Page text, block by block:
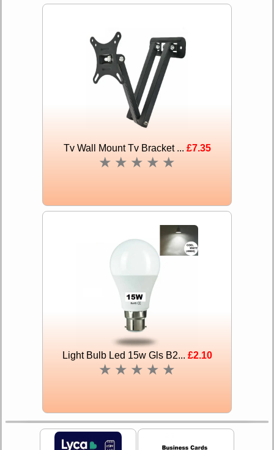
Tv Wall Mount Tv Bracket ... £7.35
★ ★ ★ ★ ★
Light Bulb Led 15w Gls B2... £2.10
★ ★ ★ ★ ★